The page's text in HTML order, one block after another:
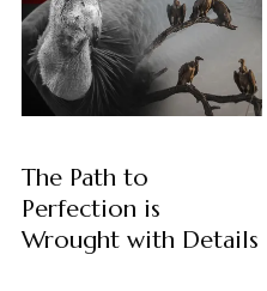
The Path to
Perfection is
Wrought with Details